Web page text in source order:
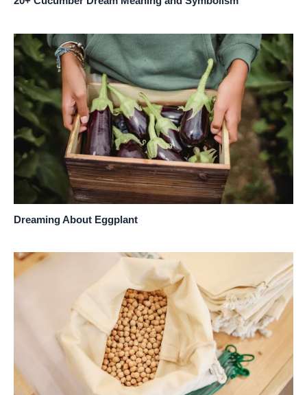
Dreaming About Eggplant